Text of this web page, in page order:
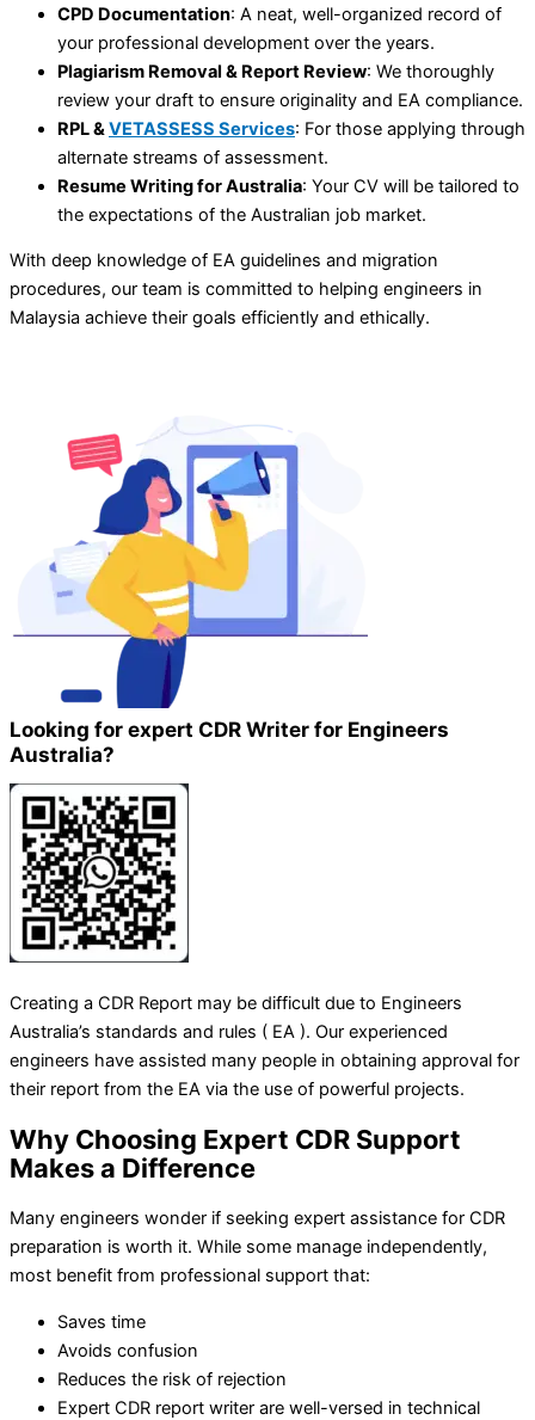
CPD Documentation: A neat, well-organized record of
your professional development over the years.
Plagiarism Removal & Report Review: We thoroughly
review your draft to ensure originality and EA compliance.
RPL & VETASSESS Services: For those applying through
alternate streams of assessment.
Resume Writing for Australia: Your CV will be tailored to
the expectations of the Australian job market.
With deep knowledge of EA guidelines and migration
procedures, our team is committed to helping engineers in
Malaysia achieve their goals efficiently and ethically.
Looking for expert CDR Writer for Engineers
Australia?
Creating a CDR Report may be difficult due to Engineers
Australia’s standards and rules ( EA ). Our experienced
engineers have assisted many people in obtaining approval for
their report from the EA via the use of powerful projects.
Why Choosing Expert CDR Support
Makes a Difference
Many engineers wonder if seeking expert assistance for CDR
preparation is worth it. While some manage independently,
most benefit from professional support that:
Saves time
Avoids confusion
Reduces the risk of rejection
Expert CDR report writer are well-versed in technical